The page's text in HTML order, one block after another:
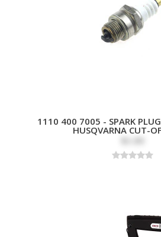
1110 400 7005 - SPARK
HUSQVARNA CUT-